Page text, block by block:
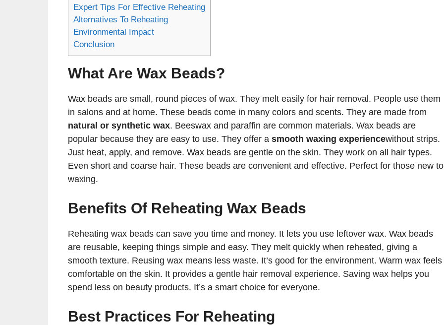
Expert Tips For Effective Reheating
Alternatives To Reheating
Environmental Impact
Conclusion
What Are Wax Beads?
Wax beads are small, round pieces of wax. They melt easily for hair removal. People use them
in salons and at home. These beads come in many colors and scents. They are made from
natural or synthetic wax. Beeswax and paraffin are common materials. Wax beads are
popular because they are easy to use. They offer a smooth waxing experiencewithout strips.
Just heat, apply, and remove. Wax beads are gentle on the skin. They work on all hair types.
Even short and coarse hair. These beads are convenient and effective. Perfect for those new to
waxing.
Benefits Of Reheating Wax Beads
Reheating wax beads can save you time and money. It lets you use leftover wax. Wax beads
are reusable, keeping things simple and easy. They melt quickly when reheated, giving a
smooth texture. Reusing wax means less waste. It’s good for the environment. Warm wax feels
comfortable on the skin. It provides a gentle hair removal experience. Saving wax helps you
spend less on beauty products. It’s a smart choice for everyone.
Best Practices For Reheating